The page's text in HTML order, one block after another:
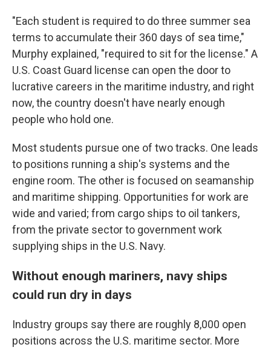
"Each student is required to do three summer sea
terms to accumulate their 360 days of sea time,"
Murphy explained, "required to sit for the license." A
U.S. Coast Guard license can open the door to
lucrative careers in the maritime industry, and right
now, the country doesn't have nearly enough
people who hold one.
Most students pursue one of two tracks. One leads
to positions running a ship's systems and the
engine room. The other is focused on seamanship
and maritime shipping. Opportunities for work are
wide and varied; from cargo ships to oil tankers,
from the private sector to government work
supplying ships in the U.S. Navy.
Without enough mariners, navy ships
could run dry in days
Industry groups say there are roughly 8,000 open
positions across the U.S. maritime sector. More